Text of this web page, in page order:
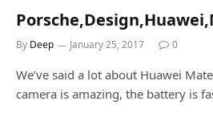
By Deep January 25, 2017 0
We’ve said a lot about Huawei
camera is amazing, the battery is